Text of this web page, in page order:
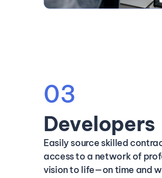
03
Developers
Easily source skilled
access to a network of
vision to life—on time and